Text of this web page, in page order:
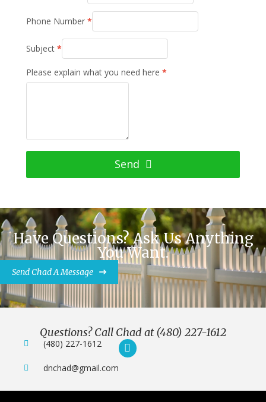
Phone Number *
Subject *
Please explain what you need here *
Send
Have Questions? Ask Us Anything
You Want.
Send Chad A Message
Questions? Call Chad at (480) 227-1612
(480) 227-1612
dnchad@gmail.com